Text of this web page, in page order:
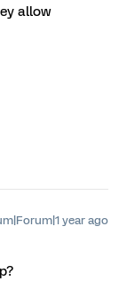
allow
year ago